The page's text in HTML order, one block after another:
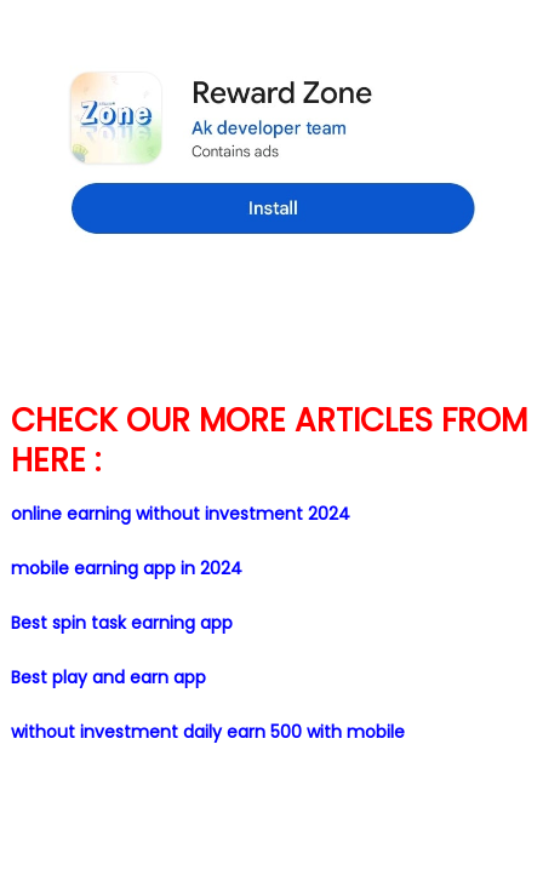
CHECK OUR MORE ARTICLES FROM
HERE :
online earning without investment 2024
mobile earning app in 2024
Best spin task earning app
Best play and earn app
without investment daily earn 500 with mobile